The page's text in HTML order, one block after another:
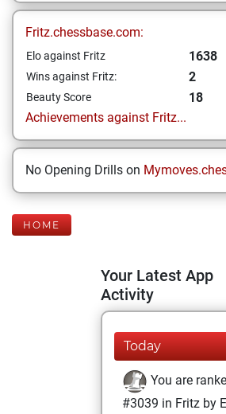
Fritz.chessbase.com:
Elo against Fritz 1638
Wins against Fritz: 2
Beauty Score
18
Achievements against Fritz...
No Opening Drills on
HOME
Your Latest App
Activity
Today
You are
#3039 in Fritz by